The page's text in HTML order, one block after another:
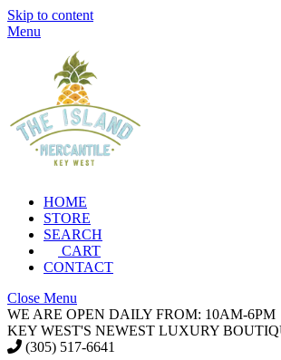
Skip to content
Menu
HOME
STORE
SEARCH
CART
CONTACT
Close Menu
WE ARE OPEN DAILY FROM: 10AM-6PM
KEY WEST'S NEWEST LUXURY
(305) 517-6641